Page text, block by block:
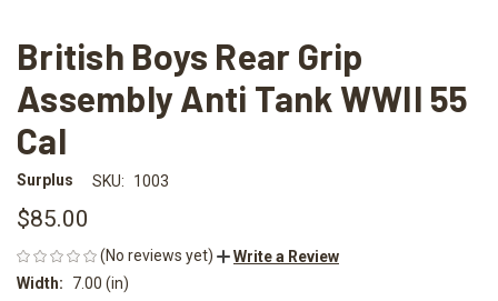
British Boys Rear Grip
Assembly Anti Tank WWII 55
Cal
Surplus SKU: 1003
$85.00
(No reviews yet)
Write a Review
Width:
7.00 (in)